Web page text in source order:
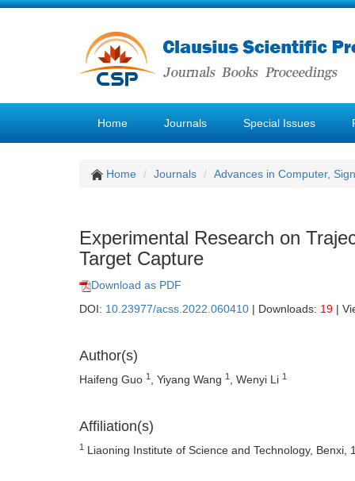
Home Journals Special Issues
Home Journals Advances in Computer,
Experimental Research on
Target Capture
Download as PDF
DOI: 10.23977/acss.2022.060410 | Downloads: 19 |
Author(s)
Haifeng Guo 1 , Yiyang Wang 1 , Wenyi Li 1
Affiliation(s)
1 Liaoning Institute of Science and Technology, Benxi,